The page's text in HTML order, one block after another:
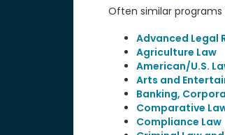
Often similar
Advanced Legal
Agriculture Law
American/U.S.
Arts and
Banking,
Comparative
Compliance Law